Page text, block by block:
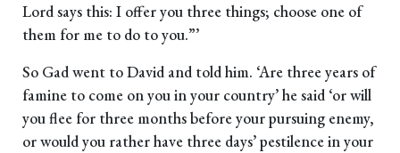
Lord says this: I offer you three things; choose one of
them for me to do to you.”’
So Gad went to David and told him. ‘Are three years of
famine to come on you in your country’ he said ‘or will
you flee for three months before your pursuing enemy,
or would you rather have three days’ pestilence in your